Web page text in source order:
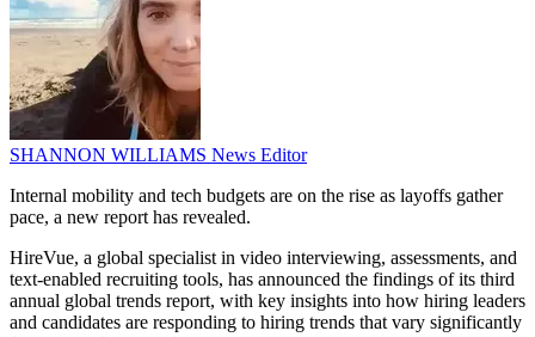
SHANNON WILLIAMS News Editor
Internal mobility and tech budgets are on the rise as layoffs gather
pace, a new report has revealed.
HireVue, a global specialist in video interviewing, assessments, and
text-enabled recruiting tools, has announced the findings of its third
annual global trends report, with key insights into how hiring leaders
and candidates are responding to hiring trends that vary significantly